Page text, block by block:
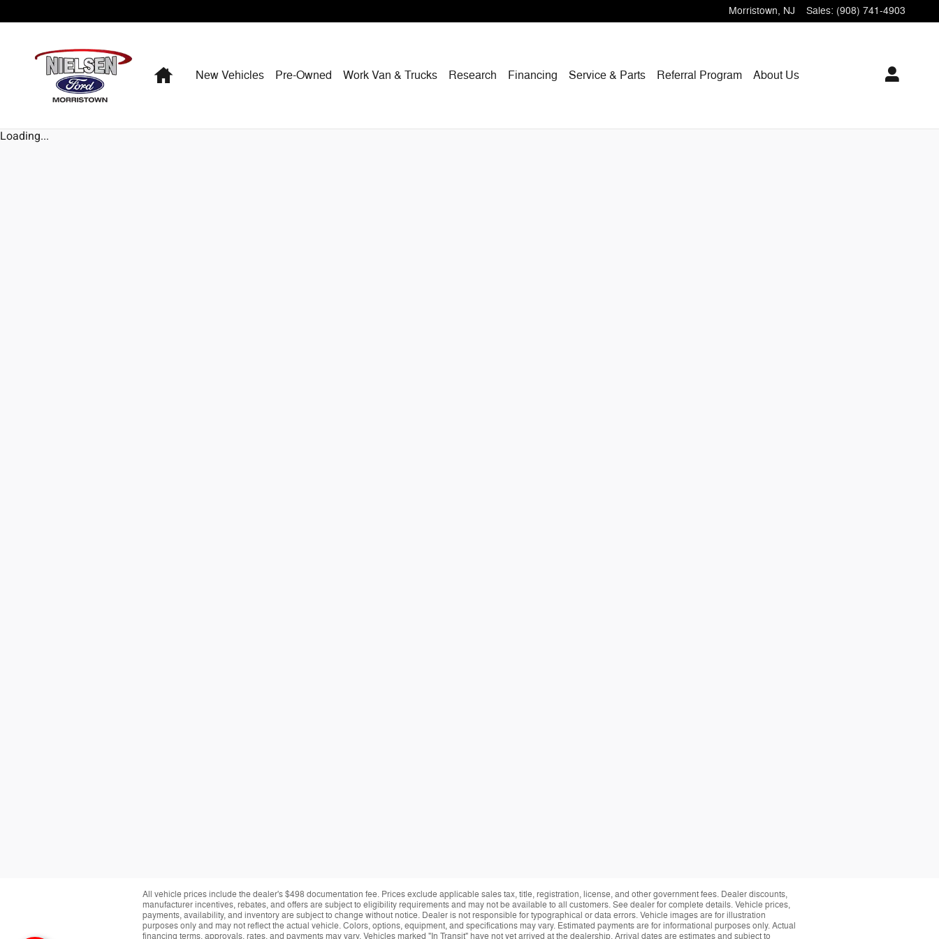
Morristown, NJ Sales: (908) 741-4903
HomeNew Vehicles Pre-Owned Work Van & Trucks Research Financing Service & Parts Referral Program About Us
All vehicle prices include the dealer's $498 documentation fee. Prices exclude applicable sales tax, title, registration, license, and other government fees. Dealer discounts,
manufacturer incentives, rebates, and offers are subject to eligibility requirements and may not be available to all customers. See dealer for complete details. Vehicle prices,
payments, availability, and inventory are subject to change without notice. Dealer is not responsible for typographical or data errors. Vehicle images are for illustration
purposes only and may not reflect the actual vehicle. Colors, options, equipment, and specifications may vary. Estimated payments are for informational purposes only. Actual
financing terms, approvals, rates, and payments may vary. Vehicles marked "In Transit" have not yet arrived at the dealership. Arrival dates are estimates and subject to